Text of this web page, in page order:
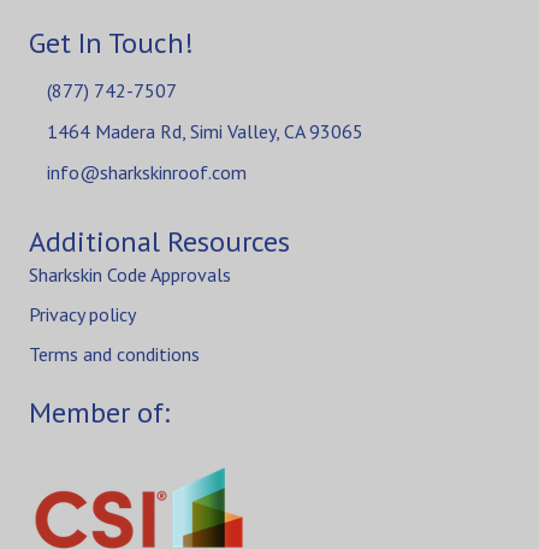
Get In Touch!
(877) 742-7507
1464 Madera Rd, Simi Valley, CA 93065
info@sharkskinroof.com
Additional Resources
Sharkskin Code Approvals
Privacy policy
Terms and conditions
Member of: